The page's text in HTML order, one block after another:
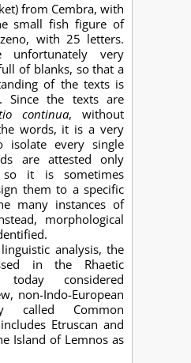
from Cembra, with
small fish figure of
with 25 letters.
unfortunately very
of blanks, so that a
of the texts is
Since the texts are
continua, without
words, it is a very
isolate every single
are attested only
it is sometimes
them to a specific
many instances of
morphological
analysis, the
in the Rhaetic
considered
non-Indo-European
called Common
Etruscan and
Island of Lemnos as